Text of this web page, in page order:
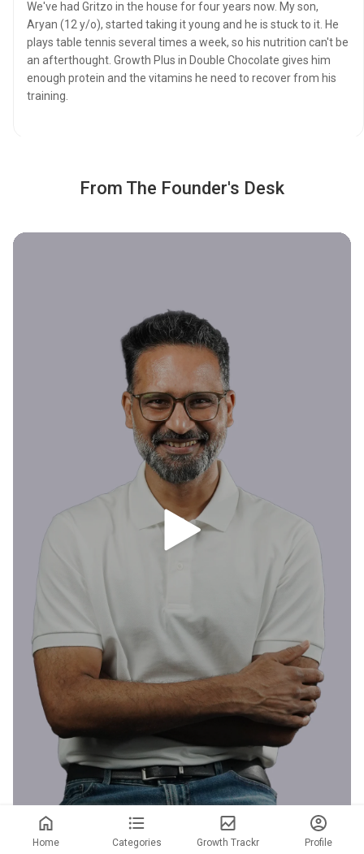
We've had Gritzo in the house for four years now. My son,
Aryan (12 y/o), started taking it young and he is stuck to it. He
plays table tennis several times a week, so his nutrition can't be
an afterthought. Growth Plus in Double Chocolate gives him
enough protein and the vitamins he need to recover from his
training.
From The Founder's Desk
Home Categories Growth Trackr Profile